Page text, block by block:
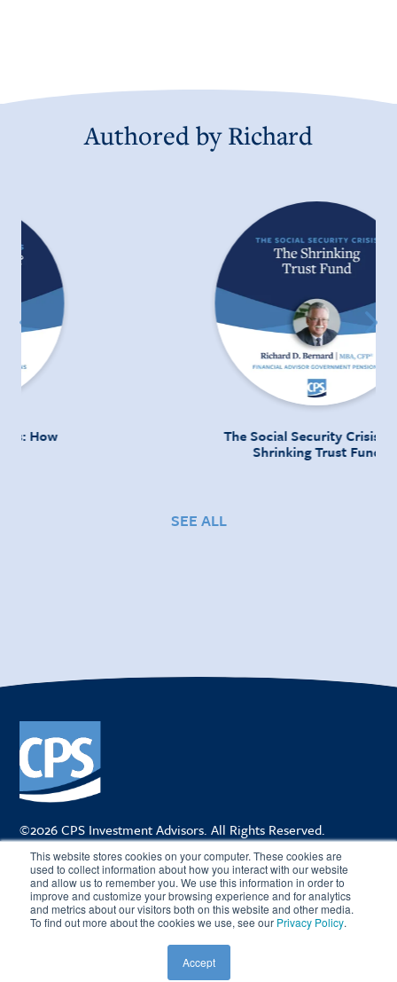
This website stores cookies on your computer. These cookies are
used to collect information about how you interact with our website
and allow us to remember you. We use this information in order to
improve and customize your browsing experience and for analytics
and metrics about our visitors both on this website and other media.
To find out more about the cookies we use, see our Privacy Policy.
Accept
Authored byRichard
The Social Security Crisis: The
Shrinking Trust Fund
SEE ALL
©2026 CPS Investment Advisors. All Rights Reserved.
205 East Orange Street, Suite 310 | Lakeland FL 33801
TEL863-688-1725| FAX888-972-5548
TERMS OF USE
CUSTOMER RELATIONSHIP SUMMARY FIRM BROCHURE